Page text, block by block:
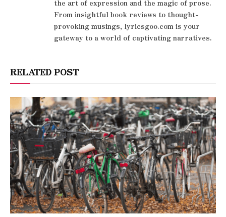
the art of expression and the magic of prose.
From insightful book reviews to thought-
provoking musings, lyricsgoo.com is your
gateway to a world of captivating narratives.
RELATED POST